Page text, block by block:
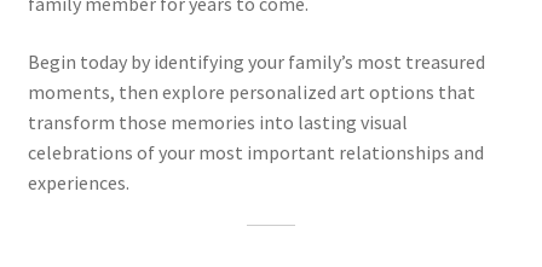
Begin today by identifying your family’s most treasured
moments, then explore personalized art options that
transform those memories into lasting visual
celebrations of your most important relationships and
experiences.